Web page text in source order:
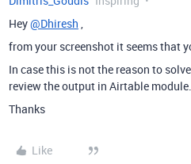
Hey@Dhiresh
from your screenshot it seems that
In case this is not the reason to
review the output in Airtable
Thanks
Like